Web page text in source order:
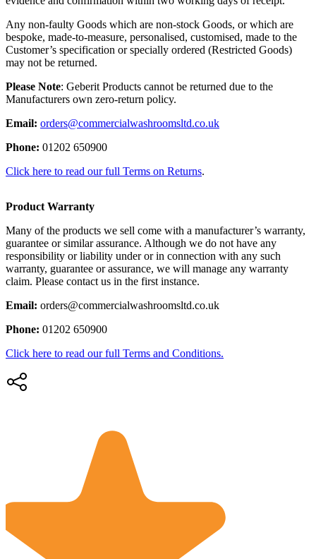
Any non-faulty Goods which are non-stock Goods, or which are
bespoke, made-to-measure, personalised, customised, made to the
Customer’s specification or specially ordered (Restricted Goods)
may not be returned.
Please Note: Geberit Products cannot be returned due to the
Manufacturers own zero-return policy.
Email: orders@commercialwashroomsltd.co.uk
Phone: 01202 650900
Click here to read our full Terms on Returns.
Product Warranty
Many of the products we sell come with a manufacturer’s warranty,
guarantee or similar assurance. Although we do not have any
responsibility or liability under or in connection with any such
warranty, guarantee or assurance, we will manage any warranty
claim. Please contact us in the first instance.
Email: orders@commercialwashroomsltd.co.uk
Phone: 01202 650900
Click here to read our full Terms and Conditions.